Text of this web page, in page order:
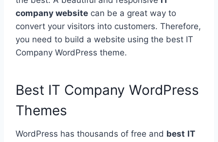
company website can be a great way to
convert your visitors into customers. Therefore,
you need to build a website using the best IT
Company WordPress theme.
Best IT Company WordPress
Themes
WordPress has thousands of free and best IT